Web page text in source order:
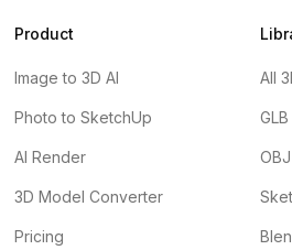
Product
Image to 3D AI
Photo to SketchUp
AI Render
3D Model Converter
Pricing
All